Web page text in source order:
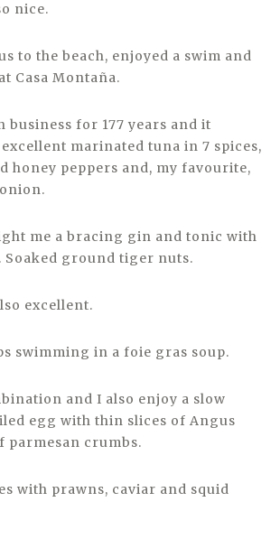
nice.
to the beach, enjoyed a swim and
Casa Montaña.
business for 177 years and it
excellent marinated tuna in 7 spices,
honey peppers and, my favourite,
me a bracing gin and tonic with
Soaked ground tiger nuts.
excellent.
swimming in a foie gras soup.
and I also enjoy a slow
egg with thin slices of Angus
parmesan crumbs.
with prawns, caviar and squid